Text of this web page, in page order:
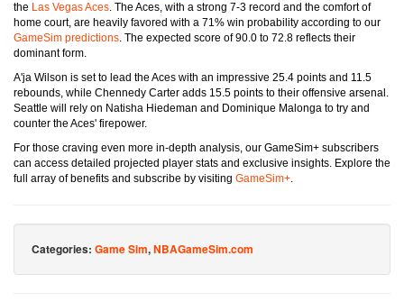
the Las Vegas Aces. The Aces, with a strong 7-3 record and the comfort of
home court, are heavily favored with a 71% win probability according to our
GameSim predictions. The expected score of 90.0 to 72.8 reflects their
dominant form.
A'ja Wilson is set to lead the Aces with an impressive 25.4 points and 11.5
rebounds, while Chennedy Carter adds 15.5 points to their offensive arsenal.
Seattle will rely on Natisha Hiedeman and Dominique Malonga to try and
counter the Aces' firepower.
For those craving even more in-depth analysis, our GameSim+ subscribers
can access detailed projected player stats and exclusive insights. Explore the
full array of benefits and subscribe by visiting GameSim+.
Categories: Game Sim,NBAGameSim.com